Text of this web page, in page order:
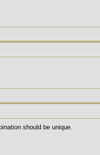
should be unique.